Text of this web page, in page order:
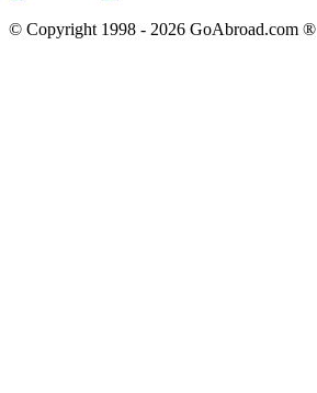
© Copyright 1998 - 2026 GoAbroad.com ®